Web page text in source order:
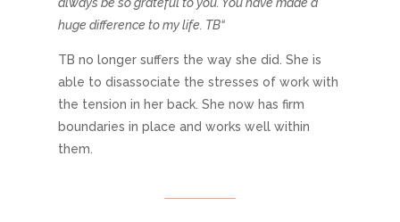
huge difference to my life. TB“
TB no longer suffers the way she did. She is
able to disassociate the stresses of work with
the tension in her back. She now has firm
boundaries in place and works well within
them.